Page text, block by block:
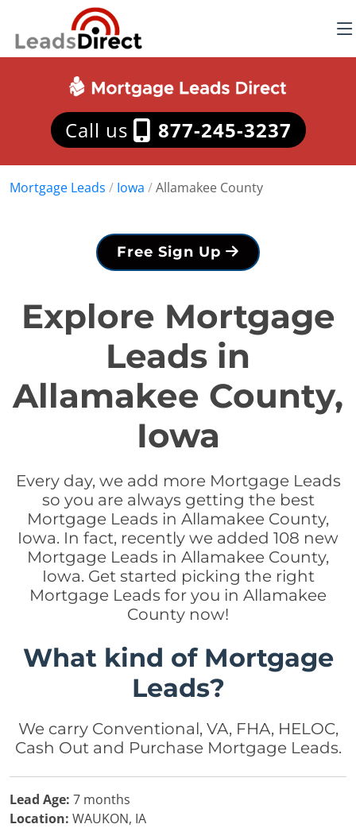
Call us 877-245-3237
Mortgage Leads / Iowa /Allamakee County
Free Sign Up
Explore Mortgage
Leads in
Allamakee County,
Iowa
Every day, we add more Mortgage Leads
so you are always getting the best
Mortgage Leads in Allamakee County,
Iowa. In fact, recently we added 108 new
Mortgage Leads in Allamakee County,
Iowa. Get started picking the right
Mortgage Leads for you in Allamakee
County now!
What kind of Mortgage
Leads?
We carry Conventional, VA, FHA, HELOC,
Cash Out and Purchase Mortgage Leads.
Lead Age: 7 months
Location: WAUKON, IA